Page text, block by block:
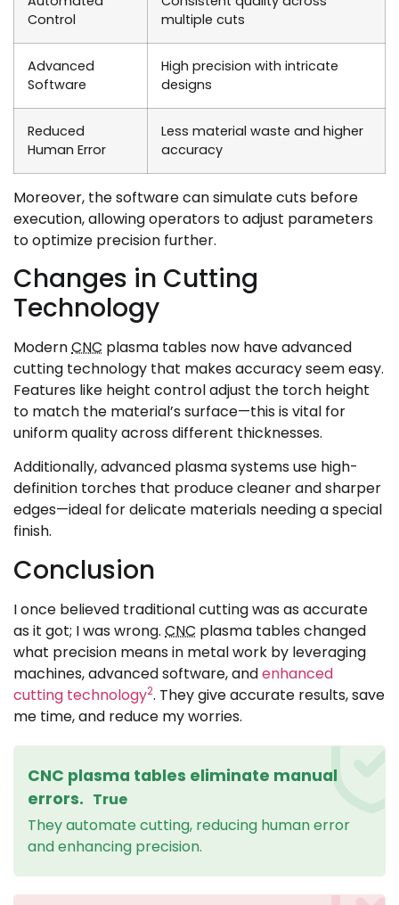
Control
multiple cuts
Advanced
Software
High precision with intricate
designs
Reduced
Human Error
Less material waste and higher
accuracy
Moreover, the software can simulate cuts before
execution, allowing operators to adjust parameters
to optimize precision further.
Changes in Cutting
Technology
ModernCNC plasma tables now have advanced
cutting technology that makes accuracy seem easy.
Features like height control adjust the torch height
to match the material’s surface—this is vital for
uniform quality across different thicknesses.
Additionally, advanced plasma systems use high-
definition torches that produce cleaner and sharper
edges—ideal for delicate materials needing a special
finish.
Conclusion
I once believed traditional cutting was as accurate
as it got; I was wrong. CNC plasma tables changed
what precision means in metal work by leveraging
machines, advanced software, andenhanced
cutting technology2. They give accurate results, save
me time, and reduce my worries.
CNC plasma tables eliminate manual
errors. True
They automate cutting, reducing human error
and enhancing precision.